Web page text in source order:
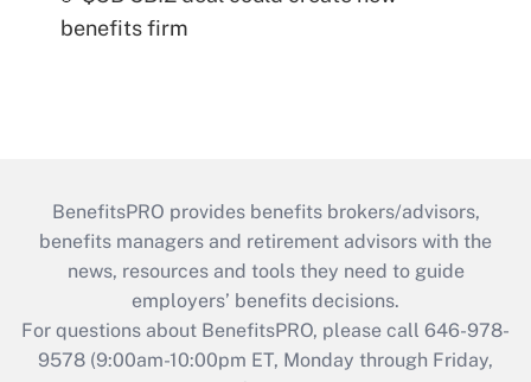
benefits firm
BenefitsPRO provides benefits brokers/advisors,
benefits managers and retirement advisors with the
news, resources and tools they need to guide
employers’ benefits decisions.
For questions about BenefitsPRO, please call 646-978-
9578 (9:00am-10:00pm ET, Monday through Friday,